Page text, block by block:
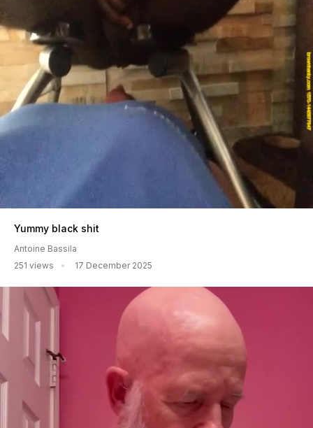
Yummy black shit
Antoine Bassila
251 views
17 December 2025